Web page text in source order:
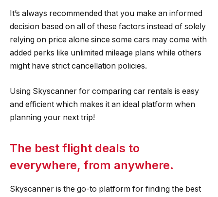
It’s always recommended that you make an informed
decision based on all of these factors instead of solely
relying on price alone since some cars may come with
added perks like unlimited mileage plans while others
might have strict cancellation policies.
Using Skyscanner for comparing car rentals is easy
and efficient which makes it an ideal platform when
planning your next trip!
The best flight deals to
everywhere, from anywhere.
Skyscanner is the go-to platform for finding the best